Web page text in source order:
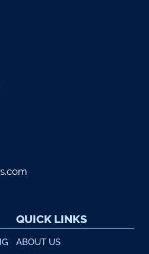
QUICK LINKS
ABOUT US